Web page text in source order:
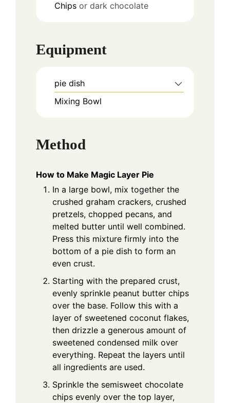
Chips or dark chocolate
Equipment
pie dish
Mixing Bowl
Method
How to Make Magic Layer Pie
In a large bowl, mix together the
crushed graham crackers, crushed
pretzels, chopped pecans, and
melted butter until well combined.
Press this mixture firmly into the
bottom of a pie dish to form an
even crust.
Starting with the prepared crust,
evenly sprinkle peanut butter chips
over the base. Follow this with a
layer of sweetened coconut flakes,
then drizzle a generous amount of
sweetened condensed milk over
everything. Repeat the layers until
all ingredients are used.
Sprinkle the semisweet chocolate
chips evenly over the top layer,